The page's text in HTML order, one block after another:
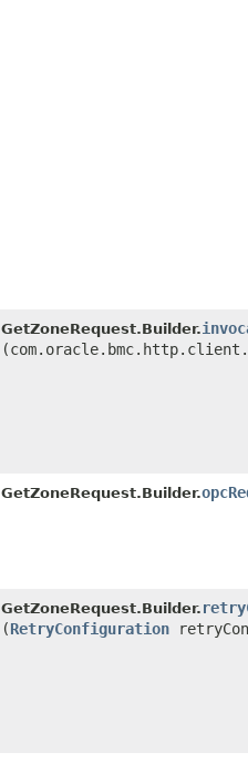
GetZoneRequest.Builder.
GetZoneRequest.Builder.
GetZoneRequest.Builder.
(RetryConfiguration